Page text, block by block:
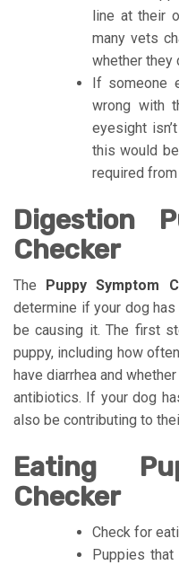
line at their
many vets
whether they
If someone
wrong with
eyesight
this would
required
Digestion
Checker
The Puppy Symptom
determine if your dog
be causing it. The first
puppy, including how
have diarrhea and
antibiotics. If your dog
also be contributing to
Eating
Checker
Check for
Puppies that